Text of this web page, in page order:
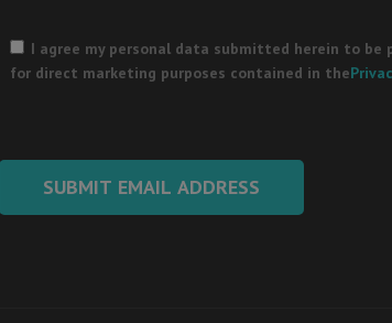
leave
this
I agree my personal data submitted herein to be
for direct marketing purposes contained in the